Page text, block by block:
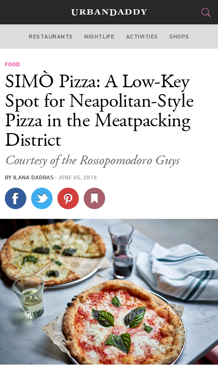
NEW YORK
STYLE&GEAR
TRAVEL
SPORTS
DELIVERY
SIGN UP
LOG IN
RESTAURANTS NIGHTLIFE ACTIVITIES SHOPS
FOOD
SIMÒ Pizza: A Low-Key
Spot for Neapolitan-Style
Pizza in the Meatpacking
District
Courtesy of the Rossopomodoro Guys
BY ILANA DADRAS · JUNE 05, 2018